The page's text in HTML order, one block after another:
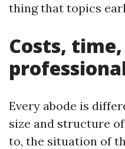
thing that topics
Costs,
Every abode is
size and structure
to, the situation of